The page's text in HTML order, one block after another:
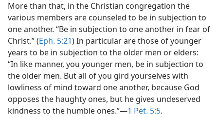
More than that, in the Christian congregation the
various members are counseled to be in subjection to
one another. “Be in subjection to one another in fear of
Christ.” (Eph. 5:21) In particular are those of younger
years to be in subjection to the older men or elders:
“In like manner, you younger men, be in subjection to
the older men. But all of you gird yourselves with
lowliness of mind toward one another, because God
opposes the haughty ones, but he gives undeserved
kindness to the humble ones.”​—1 Pet. 5:5.